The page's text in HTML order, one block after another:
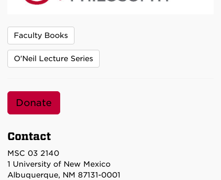
Faculty Books
O'Neil Lecture Series
Donate
Contact
MSC 03 2140
1 University of New Mexico
Albuquerque, NM 87131-0001